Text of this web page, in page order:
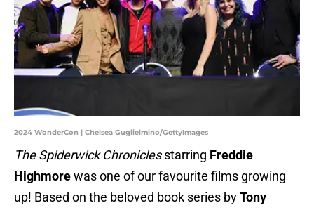
2024 WonderCon | Chelsea Guglielmino/GettyImages
The Spiderwick Chroniclesstarring Freddie
Highmorewas one of our favourite films growing
up! Based on the beloved book series byTony